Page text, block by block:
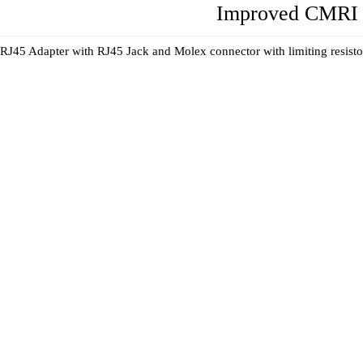
Improved
RJ45 Adapter with RJ45 Jack and Molex connector with limiting